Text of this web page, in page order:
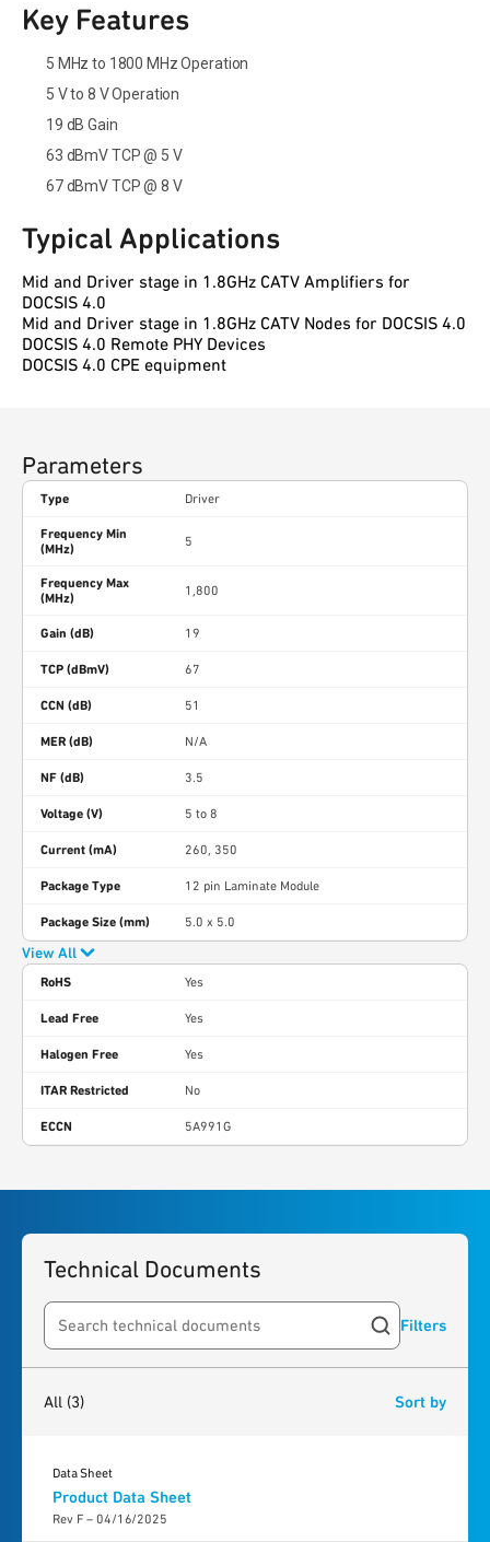
Key Features
5 MHz to 1800 MHz Operation
5 V to 8 V Operation
19 dB Gain
63 dBmV TCP @ 5 V
67 dBmV TCP @ 8 V
Typical Applications
Mid and Driver stage in 1.8GHz CATV Amplifiers for
DOCSIS 4.0
Mid and Driver stage in 1.8GHz CATV Nodes for DOCSIS 4.0
DOCSIS 4.0 Remote PHY Devices
DOCSIS 4.0 CPE equipment
Parameters
Type Driver
Frequency Min
(MHz)
5
Frequency Max
(MHz)
1,800
Gain (dB) 19
TCP (dBmV) 67
CCN (dB) 51
MER (dB) N/A
NF (dB) 3.5
Voltage (V) 5 to 8
Current (mA) 260, 350
Package Type 12 pin Laminate Module
Package Size (mm) 5.0 x 5.0
View All
RoHS Yes
Lead Free Yes
Halogen Free Yes
ITAR Restricted No
ECCN 5A991G
Technical Documents
Search resources Filters
All (3) Sort by
Product Data Sheet
Rev F – 04/16/2025
Data Sheet